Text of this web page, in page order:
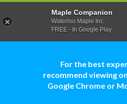
For the best
recommend viewing
Google Chrome or
Maple Companion
Waterloo Maple Inc.
FREE - In Google Play